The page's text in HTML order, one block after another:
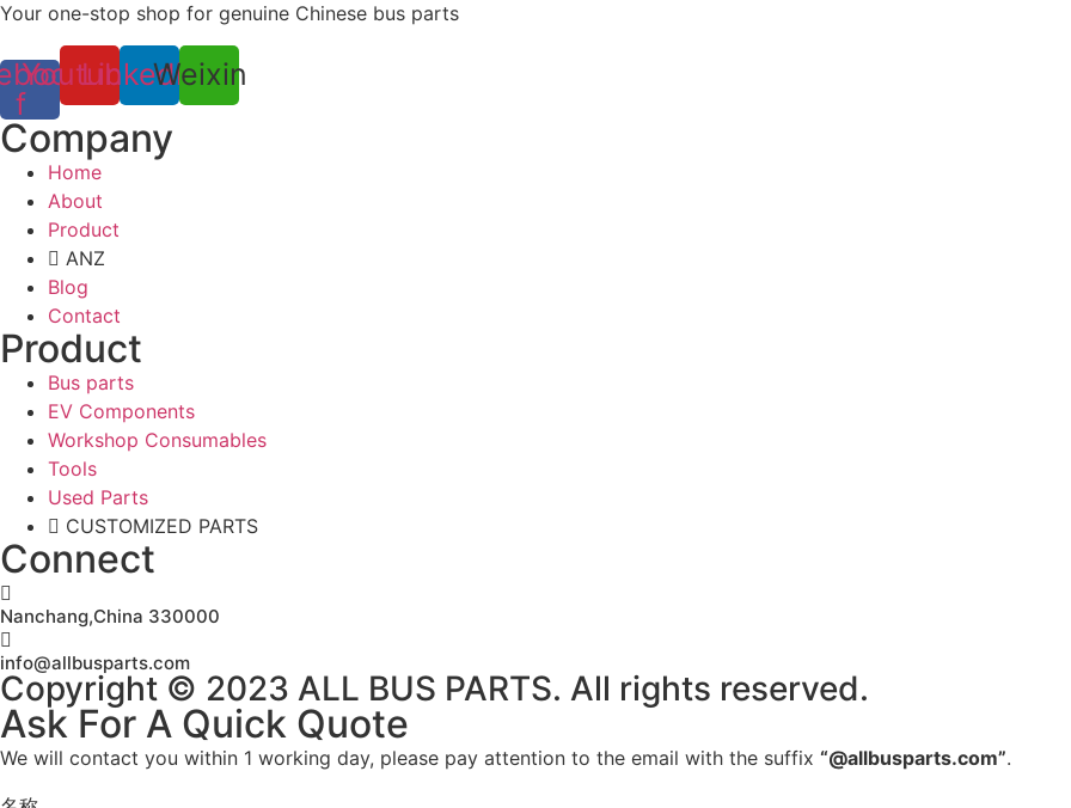
Your one-stop shop for genuine Chinese bus parts
f
YoutubeLinkedinWeixin
Company
Home
About
Product
ANZ
Blog
Contact
Product
Bus parts
EV Components
Workshop Consumables
Tools
Used Parts
CUSTOMIZED PARTS
Connect
Nanchang,China 330000
info@allbusparts.com
Copyright © 2023 ALL BUS PARTS. All rights reserved.
Ask For A Quick Quote
We will contact you within 1 working day, please pay attention to the email with the suffix “@allbusparts.com”.